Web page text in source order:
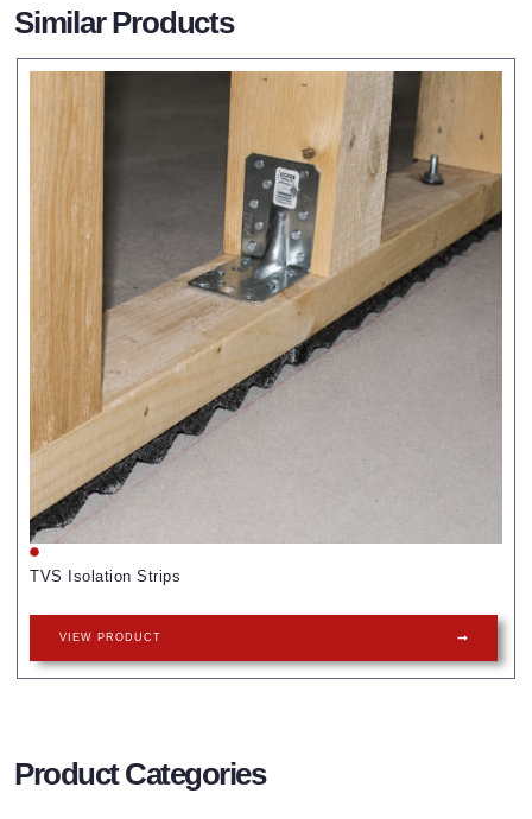
Similar Products
TVS Isolation Strips
VIEW PRODUCT
Product Categories